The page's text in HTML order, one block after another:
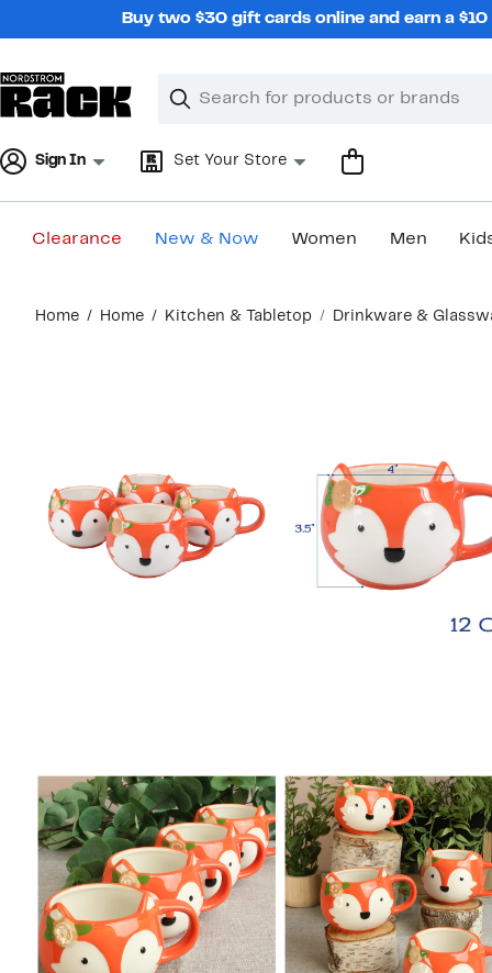
Buy two $30 gift cards online and earn a
Search
Clear
Clear
Sign In Set Your Store
Clearance New & Now Women Men
content
Home Home Kitchen & Tabletop Drinkware &